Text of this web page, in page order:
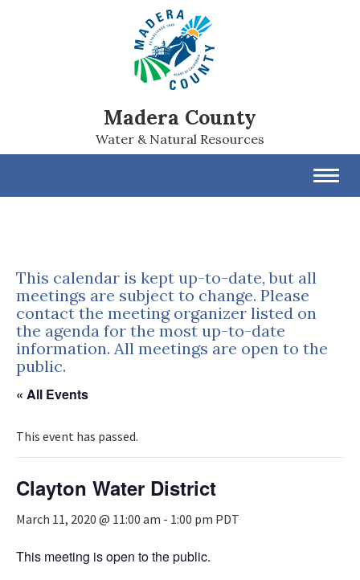
Madera County
Water & Natural Resources
This calendar is kept up-to-date, but all
meetings are subject to change. Please
contact the meeting organizer listed on
the agenda for the most up-to-date
information. All meetings are open to the
public.
« All Events
This event has passed.
Clayton Water District
March 11, 2020 @ 11:00 am - 1:00 pm PDT
This meeting is open to the public.